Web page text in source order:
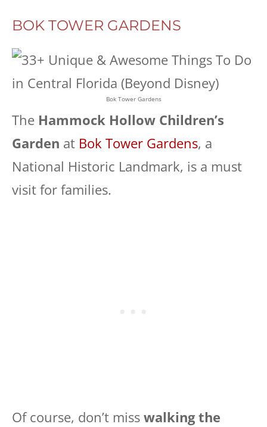
BOK TOWER GARDENS
Bok Tower Gardens
The Hammock Hollow Children’s
Garden at Bok Tower Gardens, a
National Historic Landmark, is a must
visit for families.
Of course, don’t miss walking the